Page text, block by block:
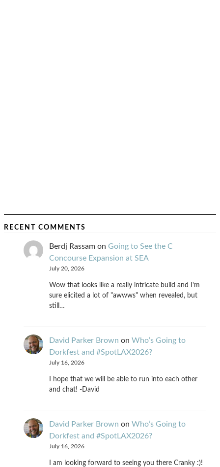
RECENT COMMENTS
Berdj Rassam on Going to See the C
Concourse Expansion at SEA
July 20, 2026
Wow that looks like a really intricate build and I'm
sure elicited a lot of "awwws" when revealed, but
still…
David Parker Brown on Who’s Going to
Dorkfest and #SpotLAX2026?
July 16, 2026
I hope that we will be able to run into each other
and chat! -David
David Parker Brown on Who’s Going to
Dorkfest and #SpotLAX2026?
July 16, 2026
I am looking forward to seeing you there Cranky :)!